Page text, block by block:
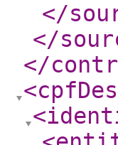
</
</
</